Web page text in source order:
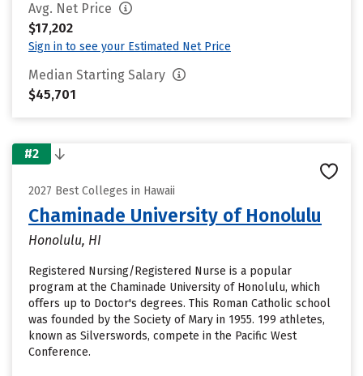
Avg. Net Price
$17,202
Sign in to see your Estimated Net Price
Median Starting Salary
$45,701
#2
2027 Best Colleges in Hawaii
Chaminade University of Honolulu
Honolulu, HI
Registered Nursing/Registered Nurse is a popular
program at the Chaminade University of Honolulu, which
offers up to Doctor's degrees. This Roman Catholic school
was founded by the Society of Mary in 1955. 199 athletes,
known as Silverswords, compete in the Pacific West
Conference.